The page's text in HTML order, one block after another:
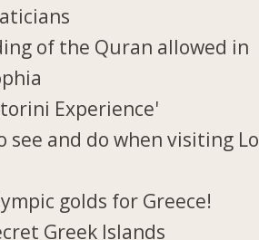
of the Quran allowed in
Experience'
see and do when visiting
golds for Greece!
Greek Islands